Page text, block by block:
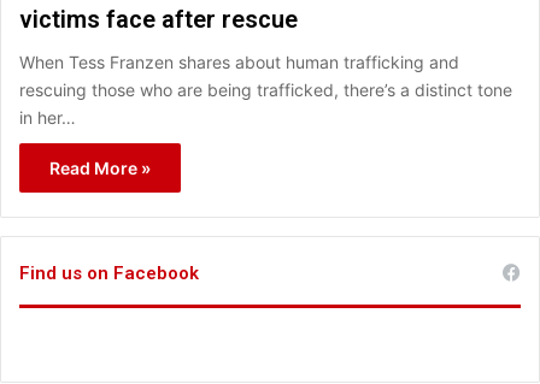
victims face after rescue
When Tess Franzen shares about human trafficking and
rescuing those who are being trafficked, there’s a distinct tone
in her…
Read More »
Find us on Facebook